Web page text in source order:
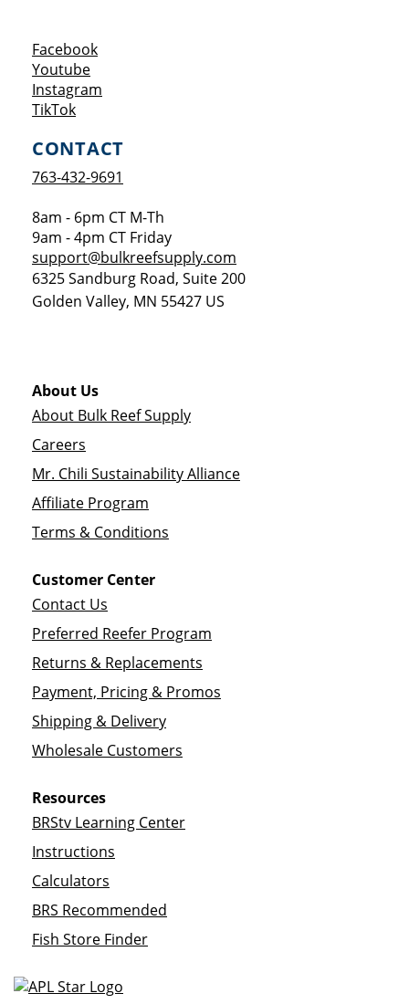
FacebookOpens a new window
YoutubeOpens a new window
Instagram
TikTokOpens a new window
CONTACT
763-432-9691
8am - 6pm CT M-Th
9am - 4pm CT Friday
support@bulkreefsupply.com
6325 Sandburg Road, Suite 200
Golden Valley, MN 55427 US
About Us
About Bulk Reef Supply
Careers
Mr. Chili Sustainability Alliance
Affiliate Program
Terms & Conditions
Customer Center
Contact Us
Preferred Reefer Program
Returns & Replacements
Payment, Pricing & Promos
Shipping & Delivery
Wholesale Customers
Resources
BRStv Learning Center
Instructions
Calculators
BRS Recommended
Fish Store Finder